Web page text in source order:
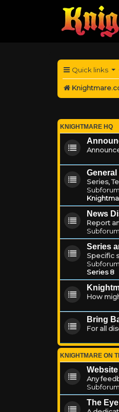
Quick links
KNIGHTMARE HQ
Series,
News
Report
Series
Specific
Series 8
How
Bring
For all
KNIGHTMARE ON
Any
The